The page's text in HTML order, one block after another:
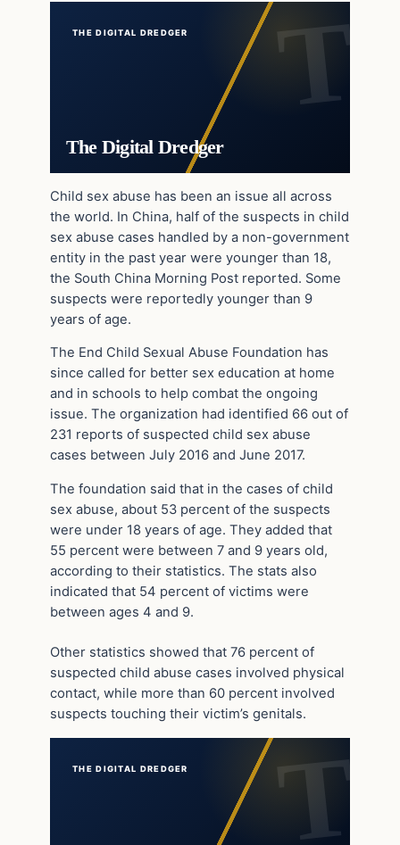
THE DIGITAL DREDGER
The Digital Dredger
Child sex abuse has been an issue all across
the world. In China, half of the suspects in child
sex abuse cases handled by a non-government
entity in the past year were younger than 18,
the South China Morning Post reported. Some
suspects were reportedly younger than 9
years of age.
The End Child Sexual Abuse Foundation has
since called for better sex education at home
and in schools to help combat the ongoing
issue. The organization had identified 66 out of
231 reports of suspected child sex abuse
cases between July 2016 and June 2017.
The foundation said that in the cases of child
sex abuse, about 53 percent of the suspects
were under 18 years of age. They added that
55 percent were between 7 and 9 years old,
according to their statistics. The stats also
indicated that 54 percent of victims were
between ages 4 and 9.
Other statistics showed that 76 percent of
suspected child abuse cases involved physical
contact, while more than 60 percent involved
suspects touching their victim’s genitals.
THE DIGITAL DREDGER